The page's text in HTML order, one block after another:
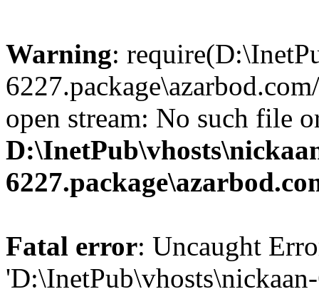
Warning:
open stream: No such file
Fatal error: Uncaught